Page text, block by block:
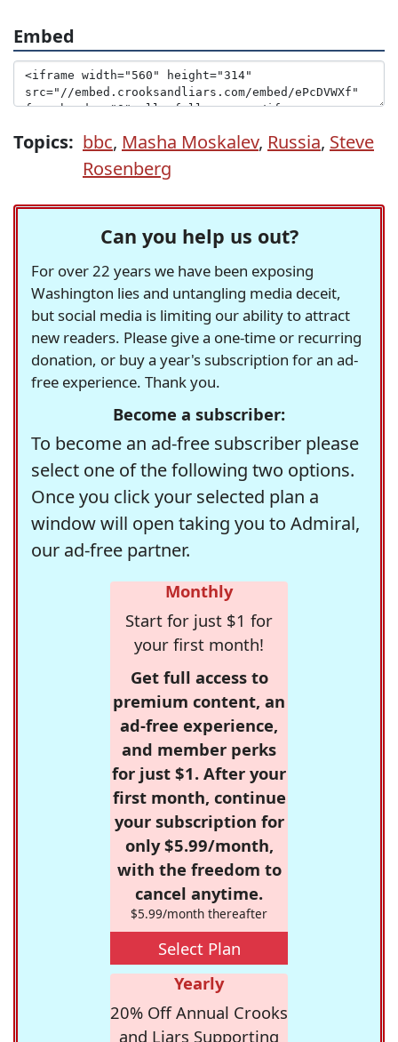
Embed
Topics: bbc, Masha Moskalev, Russia, Steve
Rosenberg
Can you help us out?
For over 22 years we have been exposing
Washington lies and untangling media deceit,
but social media is limiting our ability to attract
new readers. Please give a one-time or recurring
donation, or buy a year's subscription for an ad-
free experience. Thank you.
Become a subscriber:
To become an ad-free subscriber please
select one of the following two options.
Once you click your selected plan a
window will open taking you to Admiral,
our ad-free partner.
Monthly
Start for just $1 for
your first month!
Get full access to
premium content, an
ad-free experience,
and member perks
for just $1. After your
first month, continue
your subscription for
only $5.99/month,
with the freedom to
cancel anytime.
$5.99/month thereafter
Select Plan
Yearly
20% Off Annual Crooks
and Liars Supporting